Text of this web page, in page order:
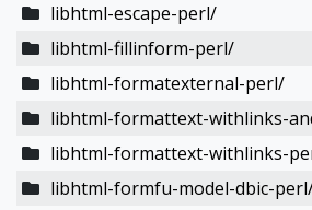
libhtml-escape-perl/
libhtml-fillinform-perl/
libhtml-formatexternal-perl/
libhtml-formattext-withlinks-
libhtml-formattext-withlinks-
libhtml-formfu-model-dbic-